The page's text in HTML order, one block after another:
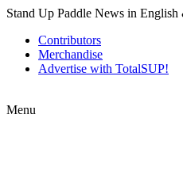
Stand Up Paddle News in English
Contributors
Merchandise
Advertise with TotalSUP!
Menu